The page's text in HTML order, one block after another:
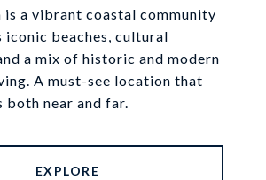
is a vibrant coastal community
beaches, cultural
a mix of historic and modern
A must-see location that
both near and far.
EXPLORE